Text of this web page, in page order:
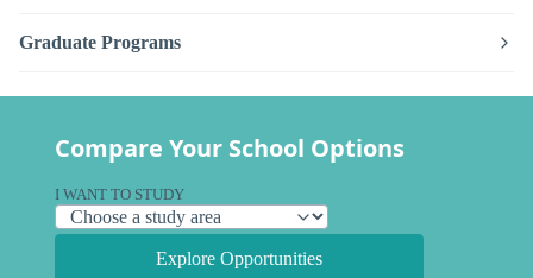
Graduate Programs
Compare Your School Options
I WANT TO STUDY
Explore Opportunities